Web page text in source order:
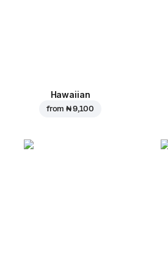
Hawaiian
from₦ 9,100